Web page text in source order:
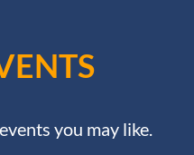
you may like.